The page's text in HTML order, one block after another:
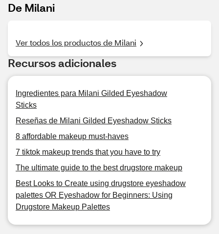
De Milani
Ver todos los productos de Milani
Recursos adicionales
Ingredientes para Milani Gilded Eyeshadow
Sticks
Reseñas de Milani Gilded Eyeshadow Sticks
8 affordable makeup must-haves
7 tiktok makeup trends that you have to try
The ultimate guide to the best drugstore makeup
Best Looks to Create using drugstore eyeshadow
palettes OR Eyeshadow for Beginners: Using
Drugstore Makeup Palettes